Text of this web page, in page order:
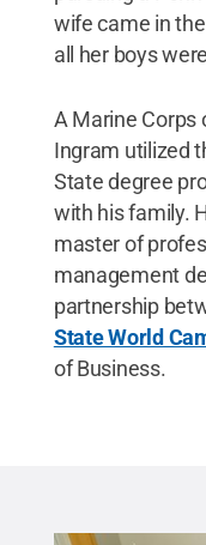
wife came in
all her boys
A Marine Corps
Ingram utilized
State degree
with his family.
master of
management
partnership
State World
of Business.